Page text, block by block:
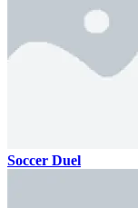
Soccer Duel